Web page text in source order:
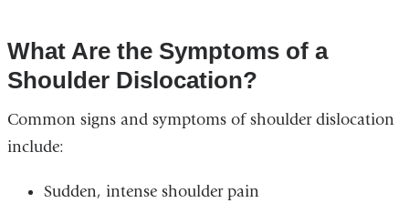
What Are the Symptoms of a
Shoulder Dislocation?
Common signs and symptoms of shoulder dislocation
include:
Sudden, intense shoulder pain